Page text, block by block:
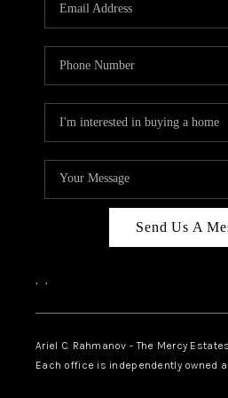
FIRST
PAST
Send Us A
, ,
Ariel C. Rahmanov - The Mercy
Each office is independently owned